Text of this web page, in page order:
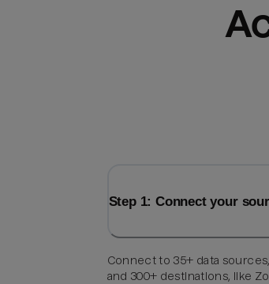
Step 1: Connect your
Connect to 35+ data
and 300+ destinations, like